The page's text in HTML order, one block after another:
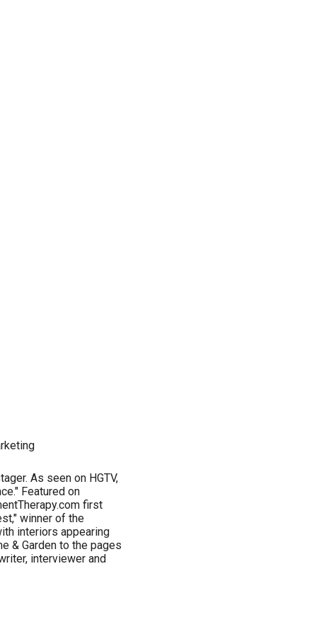
As seen on HGTV,
Featured on
first
winner of the
interiors appearing
& Garden to the pages
interviewer and